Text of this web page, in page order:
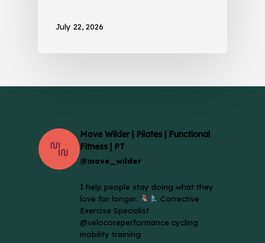
July 22, 2026
Move Wilder | Pilates | Functional
Fitness | PT
@move_wilder
I help people stay doing what they
love for longer.
Corrective
Exercise Specialist
@velocoreperformance cycling
mobility training